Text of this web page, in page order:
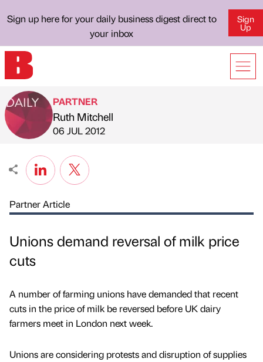
Sign up here for your daily business digest direct to
your inbox
Sign
Up
Published by
PARTNER
Ruth Mitchell
on
06 JUL 2012
Partner Article
Unions demand reversal of milk price
cuts
A number of farming unions have demanded that recent
cuts in the price of milk be reversed before UK dairy
farmers meet in London next week.
Unions are considering protests and disruption of supplies